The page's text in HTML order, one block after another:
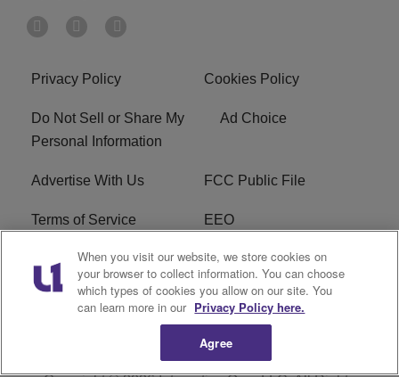
Privacy Policy Cookies Policy
Do Not Sell or Share My
Personal Information
Ad Choice
Advertise With Us FCC Public File
Terms of Service EEO
Careers WKYS FCC Appplication
R1 Digital
When you visit our website, we store cookies on
your browser to collect information. You can choose
which types of cookies you allow on our site. You
can learn more in our Privacy Policy here.
Agree